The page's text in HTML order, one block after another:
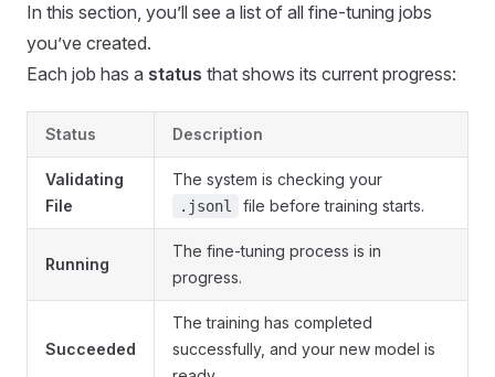
In this section, you’ll see a list of all fine-tuning jobs
you’ve created.
Each job has a status that shows its current progress:
Status Description
Validating
File
The system is checking your
.jsonl file before training starts.
Running
The fine-tuning process is in
progress.
Succeeded
The training has completed
successfully, and your new model is